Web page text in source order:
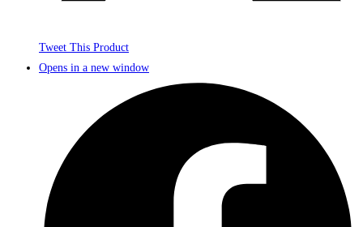
Tweet This Product
Opens in a new window